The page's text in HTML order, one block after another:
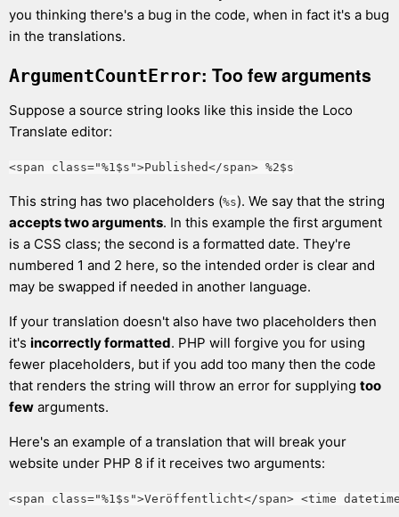
you thinking there's a bug in the code, when in fact it's a bug
in the translations.
ArgumentCountError: Too few arguments
Suppose a source string looks like this inside the Loco
Translate editor:
<span class="%1$s">Published</span> %2$s
This string has two placeholders (%s). We say that the string
accepts two arguments. In this example the first argument
is a CSS class; the second is a formatted date. They're
numbered 1 and 2 here, so the intended order is clear and
may be swapped if needed in another language.
If your translation doesn't also have two placeholders then
it's incorrectly formatted. PHP will forgive you for using
fewer placeholders, but if you add too many then the code
that renders the string will throw an error for supplying too
few arguments.
Here's an example of a translation that will break your
website under PHP 8 if it receives two arguments:
<span class="%1$s">Veröffentlicht</span> <time